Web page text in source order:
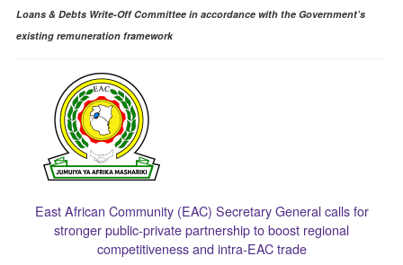
Loans & Debts Write-Off Committee in accordance with the Government’s
existing remuneration framework
East African Community (EAC) Secretary General calls for
stronger public-private partnership to boost regional
competitiveness and intra-EAC trade